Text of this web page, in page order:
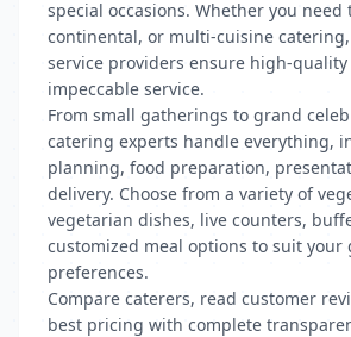
special occasions. Whether you
continental, or multi-cuisine
service providers ensure high-
impeccable service.
From small gatherings to grand
catering experts handle everything,
planning, food preparation,
delivery. Choose from a variety of
vegetarian dishes, live counters,
customized meal options to suit your
preferences.
Compare caterers, read customer
best pricing with complete